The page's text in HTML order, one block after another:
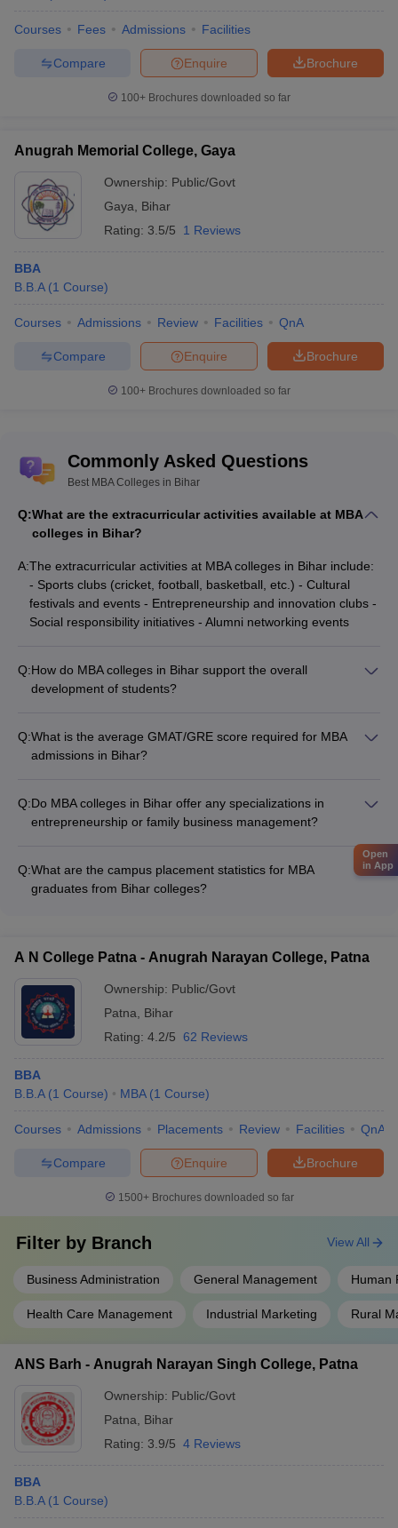
Management Marketing Management Financial
Management and Rural Management.
Courses Fees Admissions Facilities
Brochure
Enquire
Compare
100+ Brochures downloaded so far
Anugrah Memorial College, Gaya
Ownership: Public/Govt
Gaya
Bihar
Rating: 3.5/5 1 Reviews
BBA
B.B.A (1 Course)
Courses Admissions Review Facilities QnA
Brochure
Enquire
Compare
100+ Brochures downloaded so far
Commonly Asked Questions
Best MBA Colleges in Bihar
Q:What are the extracurricular activities available at MBA
colleges in Bihar?
A:The extracurricular activities at MBA colleges in Bihar include:
- Sports clubs (cricket, football, basketball, etc.) - Cultural
festivals and events - Entrepreneurship and innovation clubs -
Social responsibility initiatives - Alumni networking events
Q:How do MBA colleges in Bihar support the overall
development of students?
development workshops - Leadership training programs -
Mentorship and coaching sessions - Opportunities for
Q:What is the average GMAT/GRE score required for MBA
admissions in Bihar?
performance in national/state-level entrance exams like CAT,
MAT, XAT, CMAT, and ATMA.
Q:Do MBA colleges in Bihar offer any specializations in
entrepreneurship or family business management?
entrepreneurship and family business management to cater to
students interested in these domains.
Q:What are the campus placement statistics for MBA
graduates from Bihar colleges?
recruiting - Dr Rajendra Prasad Central Agricultural University:
6.50 LPA median salary, with companies like Peoples Forum,
Godrej, Rasi Seeds recruiting - Patna University: 3.6 LPA
median salary, with companies like Wipro, ITC, Future Group
recruiting
A N College Patna - Anugrah Narayan College, Patna
Ownership: Public/Govt
Patna
Bihar
Rating: 4.2/5 62 Reviews
BBA
B.B.A (1 Course) MBA (1 Course)
Courses Admissions Placements Review Facilities QnA
Brochure
Enquire
Compare
1500+Brochures downloaded so far
Filter by Branch
Business Administration General Management Human
Health Care Management Industrial Marketing Rural
View All
ANS Barh - Anugrah Narayan Singh College, Patna
Ownership: Public/Govt
Patna
Bihar
Rating: 3.9/5 4 Reviews
BBA
B.B.A (1 Course)
Open
in App